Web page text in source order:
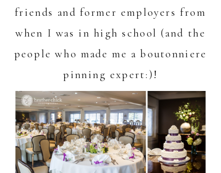
friends and former employers from
when I was in high school (and the
people who made me a boutonniere
pinning expert:)!